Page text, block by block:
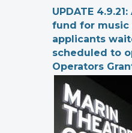
UPDATE
fund for music
applicants
scheduled to
Operators